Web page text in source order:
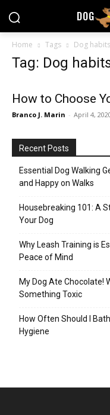
DOG
Home Tags Dog habits
Tag: Dog
How to Choose
Branco J. Marin - April 4,
Recent Posts
Essential Dog Walking
and Happy on Walks
Housebreaking 101: A
Your Dog
Why Leash Training is
Peace of Mind
My Dog Ate Chocolate!
Something Toxic
How Often Should I
Hygiene